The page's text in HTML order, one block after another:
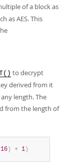
of a block as
as AES. This
to decrypt
derived from it
length. The
from the length of
16 ) + 1 )